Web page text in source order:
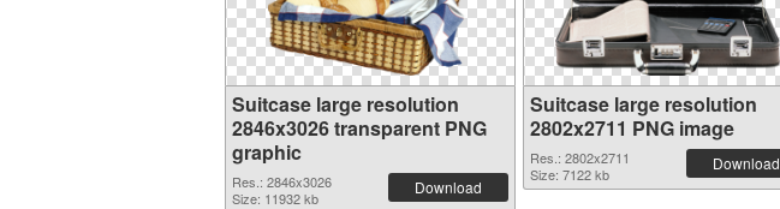
Suitcase large resolution
2846x3026 transparent PNG
graphic
Res.: 2846x3026
Size: 11932 kb
Download
Suitcase large resolution
2802x2711 PNG image
Res.: 2802x2711
Size: 7122 kb
Download